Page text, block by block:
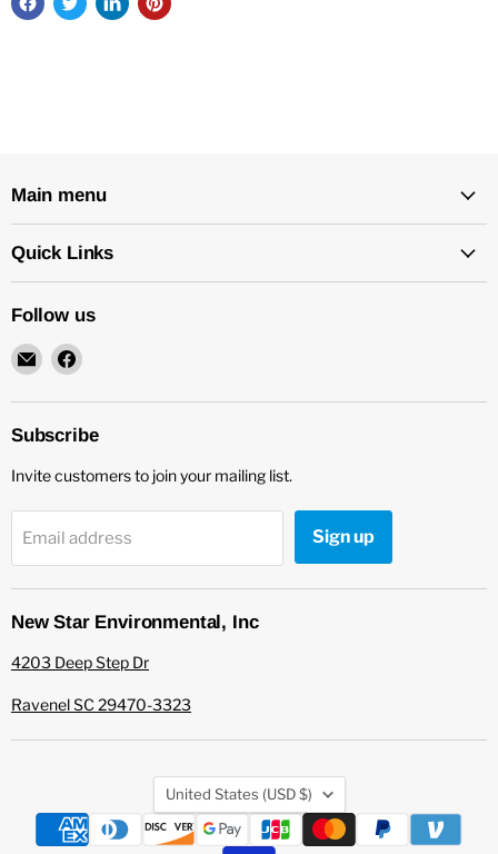
Main menu
Quick Links
Follow us
Email
New
Star
Environmental
Find
on
Facebook
Subscribe
Invite customers to join your mailing list.
Email address Sign up
New Star Environmental, Inc
4203 Deep Step Dr
Ravenel SC 29470-3323
Country
United States (USD $)